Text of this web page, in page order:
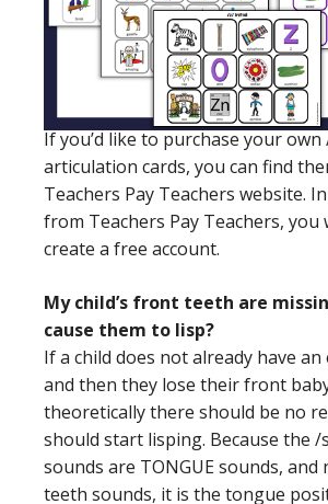
If you’d like to purchase your
articulation cards, you can find
Teachers Pay Teachers website.
from Teachers Pay Teachers, you
create a free account.
My child’s front teeth are
cause them to lisp?
If a child does not already have
and then they lose their front
theoretically there should be no
should start lisping. Because the /
sounds are TONGUE sounds, and
teeth sounds, it is the tongue